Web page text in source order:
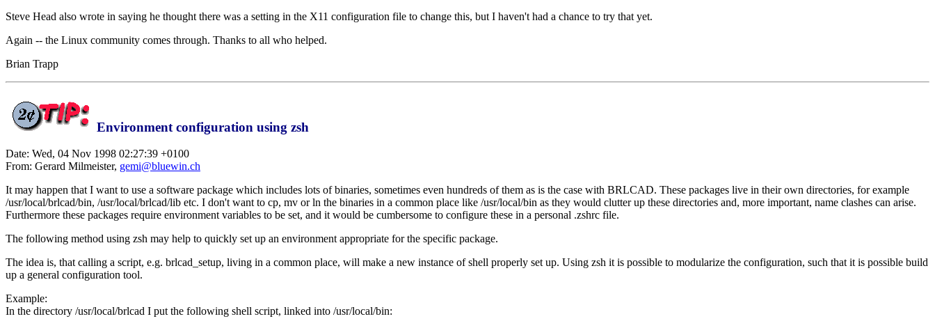
Steve Head also wrote in saying he thought there was a setting in the X11 configuration file to change this, but I haven't had a chance to try that yet.
Again -- the Linux community comes through. Thanks to all who helped.
Brian Trapp
Environment configuration using zsh
Date: Wed, 04 Nov 1998 02:27:39 +0100
From: Gerard Milmeister, gemi@bluewin.ch
It may happen that I want to use a software package which includes lots of binaries, sometimes even hundreds of them as is the case with BRLCAD. These packages live in their own directories, for example
/usr/local/brlcad/bin, /usr/local/brlcad/lib etc. I don't want to cp, mv or ln the binaries in a common place like /usr/local/bin as they would clutter up these directories and, more important, name clashes can arise.
Furthermore these packages require environment variables to be set, and it would be cumbersome to configure these in a personal .zshrc file.
The following method using zsh may help to quickly set up an environment appropriate for the specific package.
The idea is, that calling a script, e.g. brlcad_setup, living in a common place, will make a new instance of shell properly set up. Using zsh it is possible to modularize the configuration, such that it is possible build
up a general configuration tool.
Example:
In the directory /usr/local/brlcad I put the following shell script, linked into /usr/local/bin: